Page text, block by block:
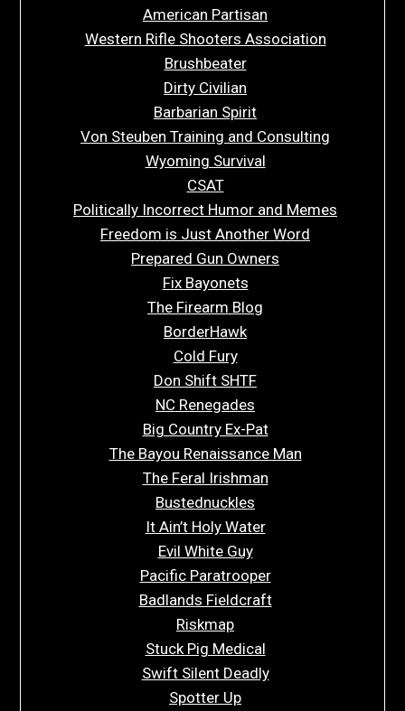
American Partisan
Western Rifle Shooters Association
Brushbeater
Dirty Civilian
Barbarian Spirit
Von Steuben Training and Consulting
Wyoming Survival
CSAT
Politically Incorrect Humor and Memes
Freedom is Just Another Word
Prepared Gun Owners
Fix Bayonets
The Firearm Blog
BorderHawk
Cold Fury
Don Shift SHTF
NC Renegades
Big Country Ex-Pat
The Bayou Renaissance Man
The Feral Irishman
Bustednuckles
It Ain’t Holy Water
Evil White Guy
Pacific Paratrooper
Badlands Fieldcraft
Riskmap
Stuck Pig Medical
Swift Silent Deadly
Spotter Up